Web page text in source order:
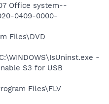
Office system--
0409-0000-
Files\DVD
-
S3 for USB
Files\FLV